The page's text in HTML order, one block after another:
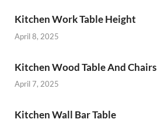
Kitchen Work Table Height
April 8, 2025
Kitchen Wood Table And Chairs
April 7, 2025
Kitchen Wall Bar Table